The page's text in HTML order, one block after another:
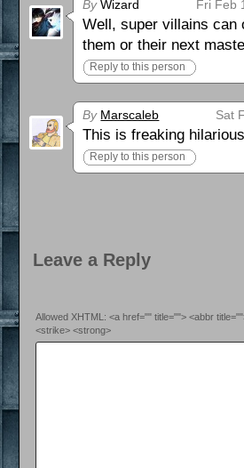
ByWizard Fri Feb
Well, super villains can
them or their next
Reply to this person
By Marscaleb Sat
This is freaking
Reply to this person
Leave a Reply
Allowed XHTML: <a href="" title=""> <abbr
<strike> <strong>